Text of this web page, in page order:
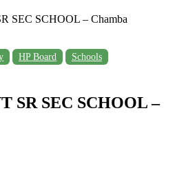
SEC SCHOOL – Chamba
HP Board
Schools
SR SEC SCHOOL –